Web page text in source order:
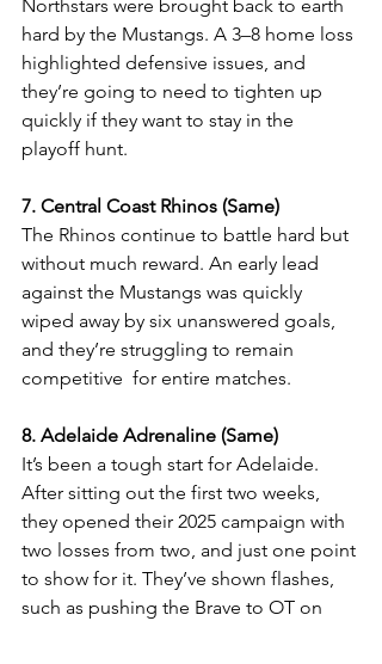
Northstars were brought back to earth
hard by the Mustangs. A 3–8 home loss
highlighted defensive issues, and
they’re going to need to tighten up
quickly if they want to stay in the
playoff hunt.
7. Central Coast Rhinos (Same)
The Rhinos continue to battle hard but
without much reward. An early lead
against the Mustangs was quickly
wiped away by six unanswered goals,
and they’re struggling to remain
competitive  for entire matches.
8. Adelaide Adrenaline (Same)
It’s been a tough start for Adelaide.
After sitting out the first two weeks,
they opened their 2025 campaign with
two losses from two, and just one point
to show for it. They’ve shown flashes,
such as pushing the Brave to OT on